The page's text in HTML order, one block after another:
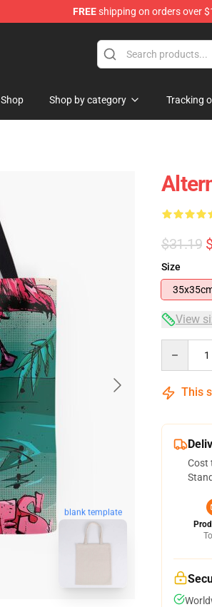
FREEshipping on orders over
Shop Shop by category Tracking
blank template
$31.19
Size
View
This
Cost